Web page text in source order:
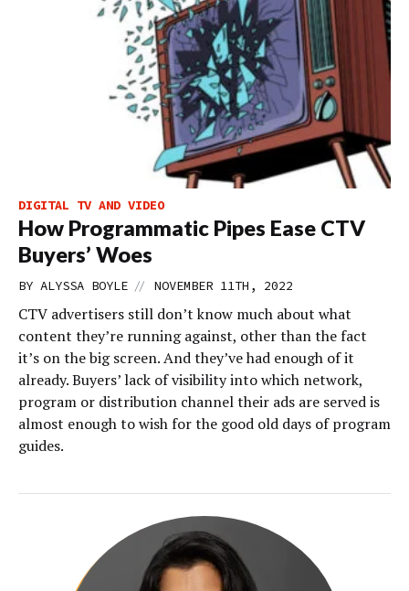
DIGITAL TV AND VIDEO
How Programmatic Pipes Ease CTV
Buyers’ Woes
BY ALYSSA BOYLE // NOVEMBER 11TH, 2022
CTV advertisers still don’t know much about what
content they’re running against, other than the fact
it’s on the big screen. And they’ve had enough of it
already. Buyers’ lack of visibility into which network,
program or distribution channel their ads are served is
almost enough to wish for the good old days of program
guides.